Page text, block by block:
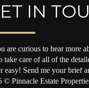
IN
are curious to hear more
take care of all of the
easy! Send me your brief
© Pinnacle Estate